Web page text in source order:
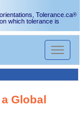
Tolerance.ca®
which tolerance is
Toggle
Global